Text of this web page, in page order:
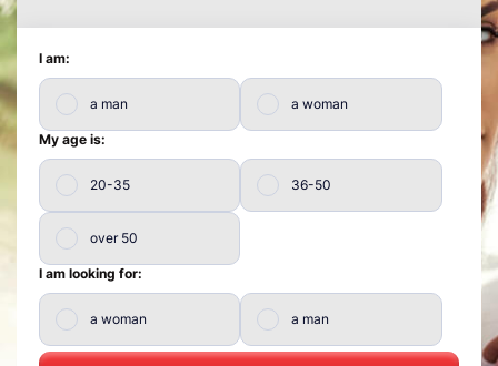
I am:
a man a woman
My age is:
20-35 36-50
over 50
I am looking for:
a woman a man